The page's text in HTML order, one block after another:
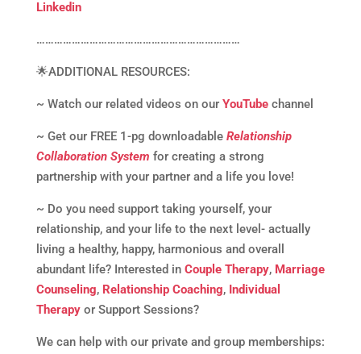
Linkedin
……………………………………………………………
🌟ADDITIONAL RESOURCES:
~ Watch our related videos on our YouTubechannel
~ Get our FREE 1-pg downloadable Relationship
Collaboration System for creating a strong
partnership with your partner and a life you love!
~ Do you need support taking yourself, your
relationship, and your life to the next level- actually
living a healthy, happy, harmonious and overall
abundant life? Interested in Couple Therapy, Marriage
Counseling, Relationship Coaching, Individual
Therapyor Support Sessions?
We can help with our private and group memberships: